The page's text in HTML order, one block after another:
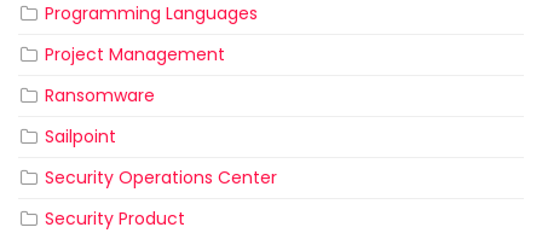
Programming Languages
Project Management
Ransomware
Sailpoint
Security Operations Center
Security Product